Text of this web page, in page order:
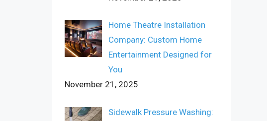
Home Theatre Installation
Company: Custom Home
Entertainment Designed for
You
November 21, 2025
Sidewalk Pressure Washing: